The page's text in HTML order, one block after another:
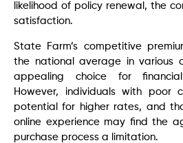
likelihood of policy renewal, the
satisfaction.
State Farm’s competitive
the national average in various
appealing choice for
However, individuals with poor
potential for higher rates, and
online experience may find the
purchase process a limitation.